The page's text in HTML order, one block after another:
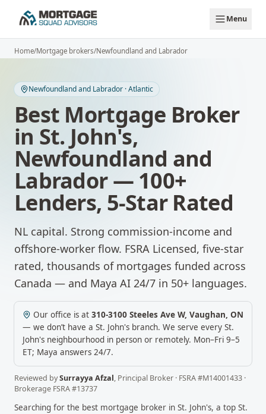
Menu
Home/Mortgage brokers/Newfoundland and Labrador
Newfoundland and Labrador ·Atlantic
Best Mortgage Broker
in St. John's,
Newfoundland and
Labrador— 100+
Lenders, 5-Star Rated
NL capital. Strong commission-income and
offshore-worker flow. FSRA Licensed, five-star
rated, thousands of mortgages funded across
Canada — and Maya AI 24/7 in 50+ languages.
Our office is at 310-3100 Steeles Ave W, Vaughan, ON
— we don’t have a St. John's branch. We serve every St.
John's neighbourhood in person or remotely. Mon–Fri 9–5
ET; Maya answers 24/7.
Reviewed bySurrayya Afzal, Principal Broker · FSRA #M14001433 ·
Brokerage FSRA #13737
Searching for the best mortgage broker in St. John's, a top St.